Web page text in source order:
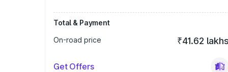
Total & Payment
On-road price
₹41.62
Get Offers